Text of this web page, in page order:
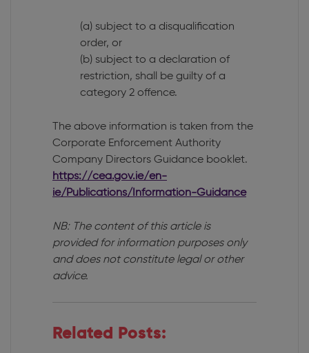
(a) subject to a disqualification
order, or
(b) subject to a declaration of
restriction, shall be guilty of a
category 2 offence.
The above information is taken from the
Corporate Enforcement Authority
Company Directors Guidance booklet.
https://cea.gov.ie/en-
ie/Publications/Information-Guidance
NB: The content of this article is
provided for information purposes only
and does not constitute legal or other
advice.
Related Posts: